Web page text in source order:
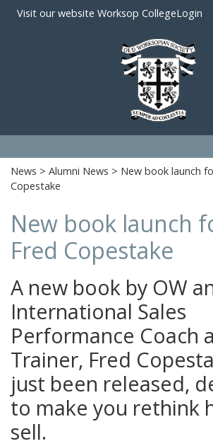
Visit our website Worksop CollegeLogin
News > Alumni News > New book launch
Copestake
New book launch
Fred Copestake
A new book by OW
International Sales
Performance Coach
Trainer, Fred
just been released,
to make you rethink
sell.